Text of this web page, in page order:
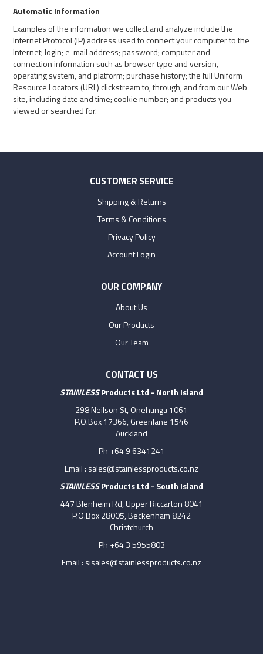
Automatic Information
Examples of the information we collect and analyze include the
Internet Protocol (IP) address used to connect your computer to the
Internet; login; e-mail address; password; computer and
connection information such as browser type and version,
operating system, and platform; purchase history; the full Uniform
Resource Locators (URL) clickstream to, through, and from our Web
site, including date and time; cookie number; and products you
viewed or searched for.
CUSTOMER SERVICE
Shipping & Returns
Terms & Conditions
Privacy Policy
Account Login
OUR COMPANY
About Us
Our Products
Our Team
CONTACT US
STAINLESSProducts Ltd - North Island
298 Neilson St, Onehunga 1061
P.O.Box 17366, Greenlane 1546
Auckland
Ph +64 9 6341241
Email : sales@stainlessproducts.co.nz
STAINLESSProducts Ltd - South Island
447 Blenheim Rd, Upper Riccarton 8041
P.O.Box 28005, Beckenham 8242
Christchurch
Ph +64 3 5955803
Email : sisales@stainlessproducts.co.nz